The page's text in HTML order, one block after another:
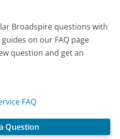
Broadspire questions with
on our FAQ page
question and get an
FAQ
Question